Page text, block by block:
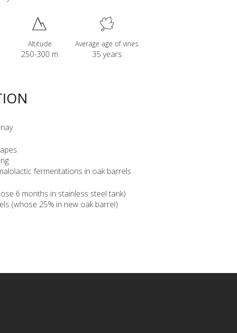
Altitude
250-300 m
Average age of vines
35 years
fermentations in oak barrels
6 months in stainless steel tank)
(whose 25% in new oak barrel)